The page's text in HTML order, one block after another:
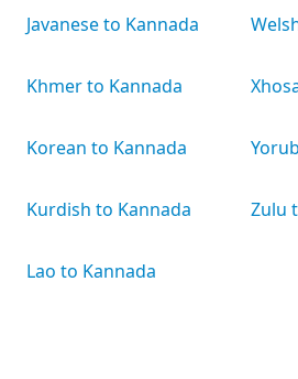
Javanese to Kannada
Khmer to Kannada
Korean to Kannada
Kurdish to Kannada
Lao to Kannada
Zulu